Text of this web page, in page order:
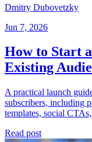
Dmitry Dubovetzky
Jun 7, 2026
How to Start
Existing
A practical launch
subscribers, including
templates, social
Read post